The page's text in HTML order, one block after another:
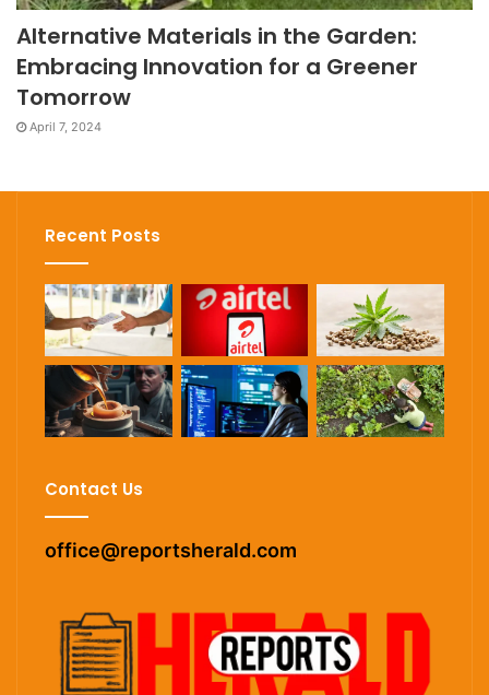
Alternative Materials in the Garden:
Embracing Innovation for a Greener
Tomorrow
April 7, 2024
Recent Posts
Contact Us
office@reportsherald.com